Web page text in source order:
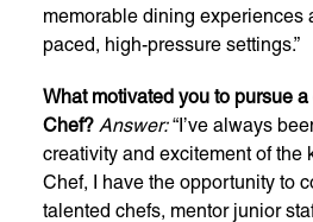
memorable dining experiences
paced, high-pressure settings.”
What motivated you to pursue
Chef? Answer:“I’ve always
creativity and excitement of the
Chef, I have the opportunity to
talented chefs, mentor junior